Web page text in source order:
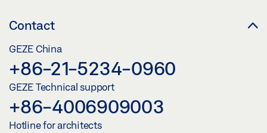
Contact
GEZE China
+86-21-5234-0960
GEZE Technical support
+86-4006909003
Hotline for architects